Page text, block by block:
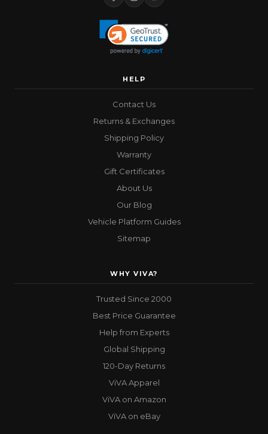
HELP
Contact Us
Returns & Exchanges
Shipping Policy
Warranty
Gift Certificates
About Us
Our Blog
Vehicle Platform Guides
Sitemap
WHY VIVA?
Trusted Since 2000
Best Price Guarantee
Help from Experts
Global Shipping
120-Day Returns
ViVA Apparel
ViVA on Amazon
ViVA on eBay